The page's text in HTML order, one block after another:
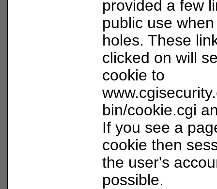
provided a few
public use
holes. These
clicked on will
cookie to
bin/cookie.cgi
If you see a
cookie then
the user's
possible.